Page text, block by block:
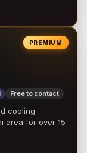
PREMIUM
Free to contact
cooling
area for over 15